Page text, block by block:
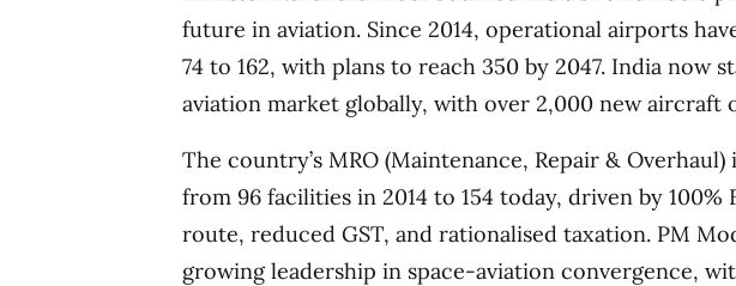
future in aviation. Since 2014, operational airports
74 to 162, with plans to reach 350 by 2047. India now
aviation market globally, with over 2,000 new aircraft
The country’s MRO (Maintenance, Repair &
from 96 facilities in 2014 to 154 today, driven by 100%
route, reduced GST, and rationalised taxation. PM
growing leadership in space-aviation convergence,